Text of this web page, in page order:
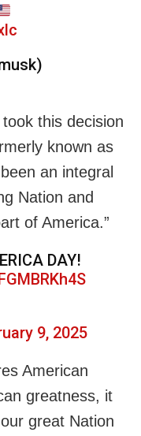
this decision
known as
an integral
Nation and
of America.”
DAY!
9, 2025
American
greatness, it
great Nation